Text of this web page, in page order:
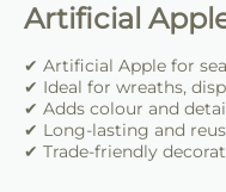
Artificial
✔ Artificial Apple for
✔ Ideal for wreaths,
✔ Adds colour and
✔ Long-lasting and
✔ Trade-friendly